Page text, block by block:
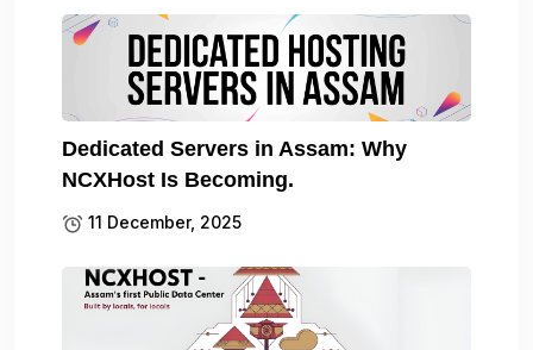
Dedicated Servers in Assam: Why
NCXHost Is Becoming.
11 December, 2025